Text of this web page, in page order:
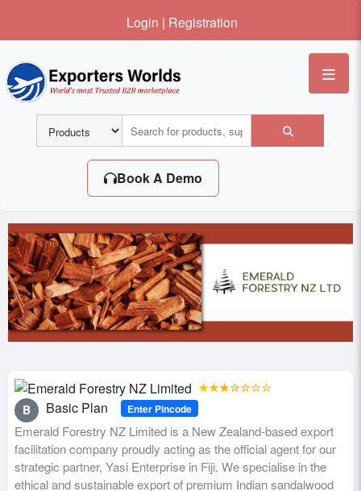
Login | Registration
Book A Demo
★★★☆☆☆☆
B
Basic Plan Enter Pincode
Emerald Forestry NZ Limited is a New Zealand-based export
facilitation company proudly acting as the official agent for our
strategic partner, Yasi Enterprise in Fiji. We specialise in the
ethical and sustainable export of premium Indian sandalwood